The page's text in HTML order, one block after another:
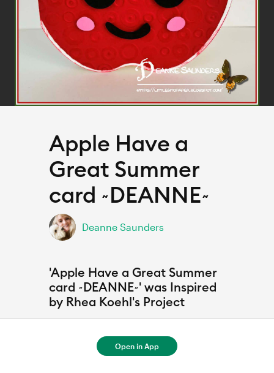
Apple Have a
Great Summer
card ~DEANNE~
Deanne Saunders
'Apple Have a Great Summer
card ~DEANNE~' was Inspired
by Rhea Koehl's Project
Open in App